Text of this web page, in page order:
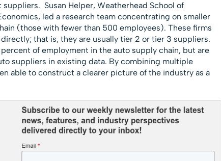
Susan Helper, Weatherhead School of
led a research team concentrating on smaller
(those with fewer than 500 employees). These firms
that is, they are usually tier 2 or tier 3 suppliers.
of employment in the auto supply chain, but are
suppliers in existing data. By combining multiple
able to construct a clearer picture of the industry as a